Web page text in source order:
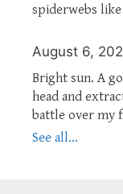
spiderwebs
August 6,
Bright sun. A
head and
battle over my
See all...